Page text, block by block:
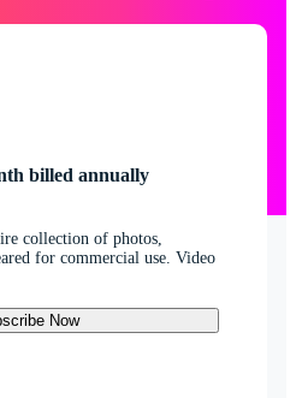
billed annually
collection of photos,
for commercial use. Video
Now